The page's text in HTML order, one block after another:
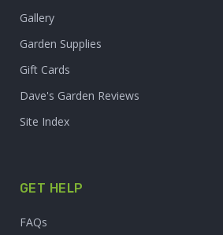
Gallery
Garden Supplies
Gift Cards
Dave's Garden Reviews
Site Index
GET HELP
FAQs